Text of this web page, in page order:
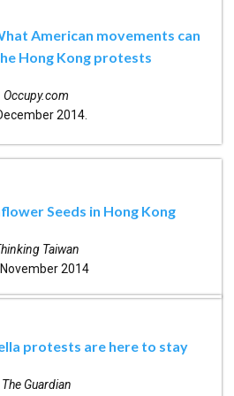
American movements can
Hong Kong protests
Occupy.com
2014.
Seeds in Hong Kong
Taiwan
2014
protests are here to stay
The Guardian